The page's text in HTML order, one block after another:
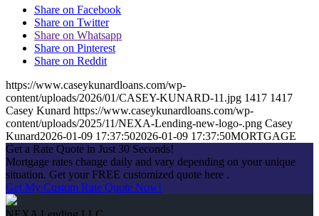
Share on Facebook
Share on Twitter
Share on Whatsapp
Share on Pinterest
Share on Reddit
https://www.caseykunardloans.com/wp-
content/uploads/2026/01/CASEY-KUNARD-11.jpg 1417 1417
Casey Kunard https://www.caseykunardloans.com/wp-
content/uploads/2025/11/NEXA-Lending-new-logo-.png Casey
Kunard2026-01-09 17:37:502026-01-09 17:37:50MORTGAGE
Get a Rate Quote in Just 30 Seconds!
Mortgage rates change daily and vary depending on your unique
situation. Get your FREE customized quote here .
Get My Custom Rate Quote Now!